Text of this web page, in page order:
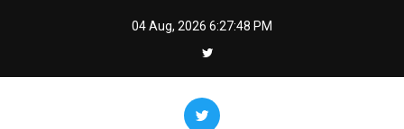
04 Aug, 2026 6:27:49 PM